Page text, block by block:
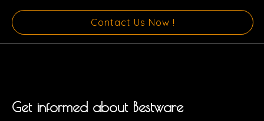
Contact Us Now !
Get informed about Bestware